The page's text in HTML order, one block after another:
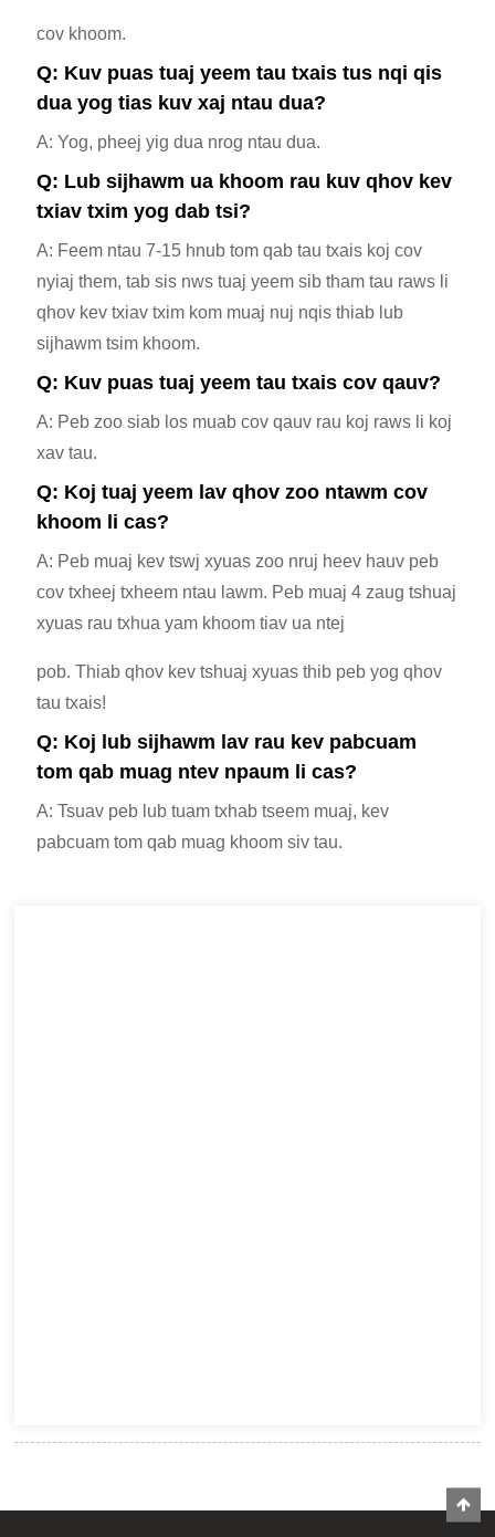
cov khoom.
Q: Kuv puas tuaj yeem tau txais tus nqi qis
dua yog tias kuv xaj ntau dua?
A: Yog, pheej yig dua nrog ntau dua.
Q: Lub sijhawm ua khoom rau kuv qhov kev
txiav txim yog dab tsi?
A: Feem ntau 7-15 hnub tom qab tau txais koj cov
nyiaj them, tab sis nws tuaj yeem sib tham tau raws li
qhov kev txiav txim kom muaj nuj nqis thiab lub
sijhawm tsim khoom.
Q: Kuv puas tuaj yeem tau txais cov qauv?
A: Peb zoo siab los muab cov qauv rau koj raws li koj
xav tau.
Q: Koj tuaj yeem lav qhov zoo ntawm cov
khoom li cas?
A: Peb muaj kev tswj xyuas zoo nruj heev hauv peb
cov txheej txheem ntau lawm. Peb muaj 4 zaug tshuaj
xyuas rau txhua yam khoom tiav ua ntej
pob. Thiab qhov kev tshuaj xyuas thib peb yog qhov
tau txais!
Q: Koj lub sijhawm lav rau kev pabcuam
tom qab muag ntev npaum li cas?
A: Tsuav peb lub tuam txhab tseem muaj, kev
pabcuam tom qab muag khoom siv tau.